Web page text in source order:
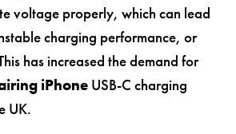
voltage properly, which can lead
charging performance, or
has increased the demand for
iPhoneUSB-C charging
UK.